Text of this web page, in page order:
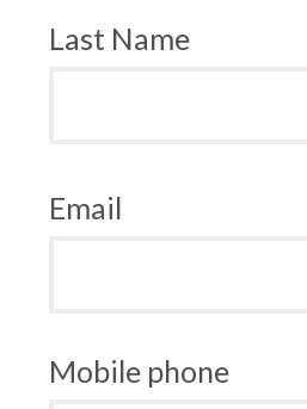
Last Name
Email
Mobile phone